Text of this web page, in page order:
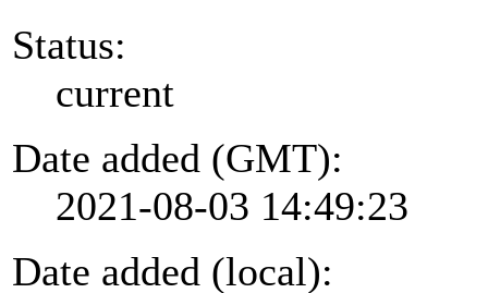
Status:
current
Date added (GMT):
2021-08-03 14:49:23
Date added (local):